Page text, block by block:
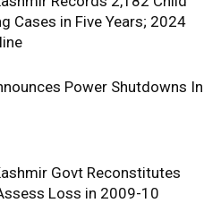
Cases in Five Years; 2024
Power Shutdowns In
Govt Reconstitutes
Loss in 2009-10